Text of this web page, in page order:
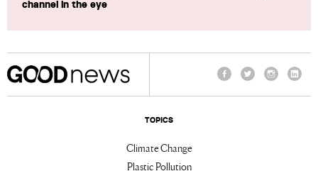
channel in the eye
TOPICS
Climate Change
Plastic Pollution